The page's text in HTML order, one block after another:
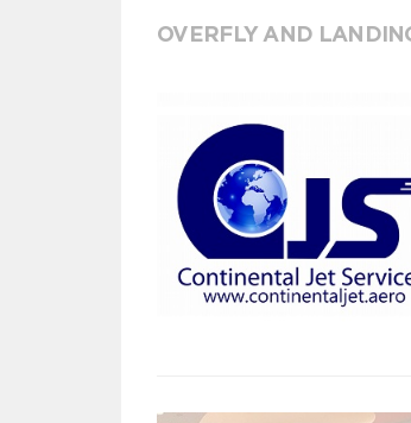
OVERFLY AND